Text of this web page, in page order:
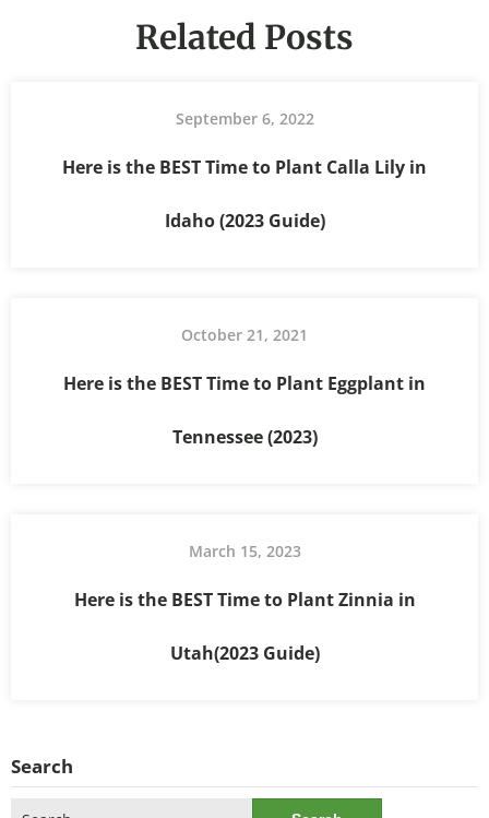
Related Posts
September 6, 2022
Here is the BEST Time to Plant Calla Lily in
Idaho (2023 Guide)
October 21, 2021
Here is the BEST Time to Plant Eggplant in
Tennessee (2023)
March 15, 2023
Here is the BEST Time to Plant Zinnia in
Utah(2023 Guide)
Search